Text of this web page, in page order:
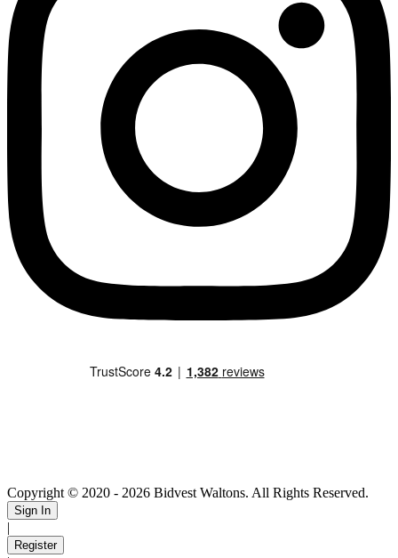
Copyright © 2020 - 2026 Bidvest Waltons. All Rights Reserved.
Sign In
|
Register